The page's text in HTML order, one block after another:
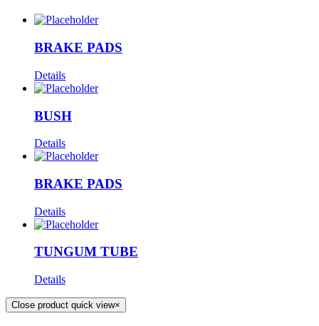
BRAKE PADS
Details
BUSH
Details
BRAKE PADS
Details
TUNGUM TUBE
Details
Close product quick view×